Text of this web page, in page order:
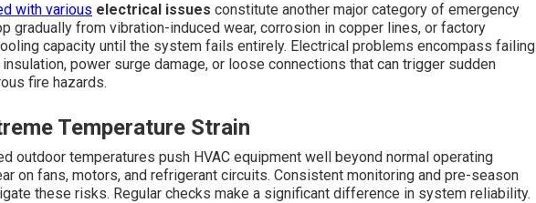
with various electrical issues constitute another major category of emergency
gradually from vibration-induced wear, corrosion in copper lines, or factory
capacity until the system fails entirely. Electrical problems encompass failing
power surge damage, or loose connections that can trigger sudden
fire hazards.
Temperature Strain
outdoor temperatures push HVAC equipment well beyond normal operating
on fans, motors, and refrigerant circuits. Consistent monitoring and pre-season
these risks. Regular checks make a significant difference in system reliability.